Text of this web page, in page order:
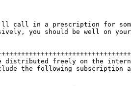
call in a prescription for
you should be well on
distributed freely on the
the following subscription